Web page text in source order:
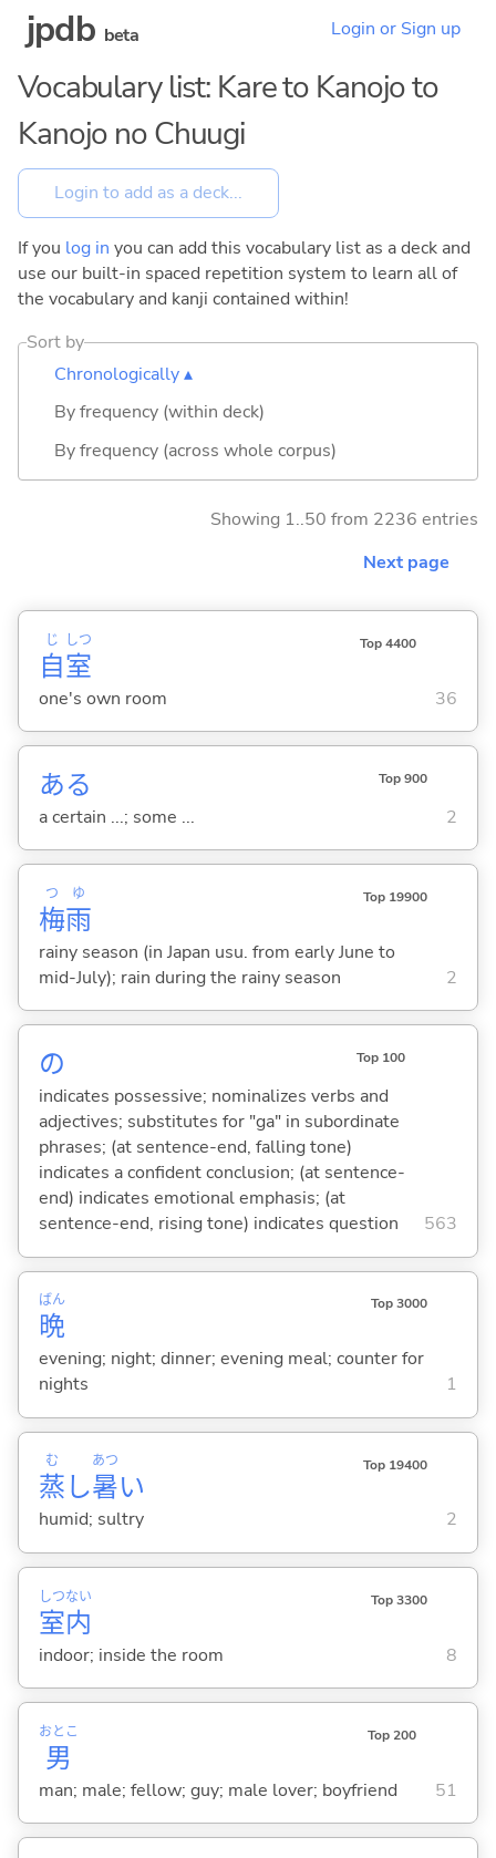
jpdb beta Login or Sign up
Vocabulary list: Kare to Kanojo to
Kanojo no Chuugi
If you log in you can add this vocabulary list as a deck and
use our built-in spaced repetition system to learn all of
the vocabulary and kanji contained within!
Sort by
Chronologically ▴
By frequency (within deck)
By frequency (across whole corpus)
Showing 1..50 from 2236 entries
Next page
自
じ
室
しつ Top 4400
one's own room 36
ある Top 900
a certain ...; some ... 2
梅
つ
雨
ゆ Top 19900
rainy season (in Japan usu. from early June to
mid-July); rain during the rainy season
2
の Top 100
indicates possessive; nominalizes verbs and
adjectives; substitutes for "ga" in subordinate
phrases; (at sentence-end, falling tone)
indicates a confident conclusion; (at sentence-
end) indicates emotional emphasis; (at
sentence-end, rising tone) indicates question
563
晩
ばん Top 3000
evening; night; dinner; evening meal; counter for
nights
1
蒸
む
し暑
あつ
い
Top 19400
humid; sultry 2
室
しつ
内
ない Top 3300
indoor; inside the room 8
男
おとこ Top 200
man; male; fellow; guy; male lover; boyfriend 51